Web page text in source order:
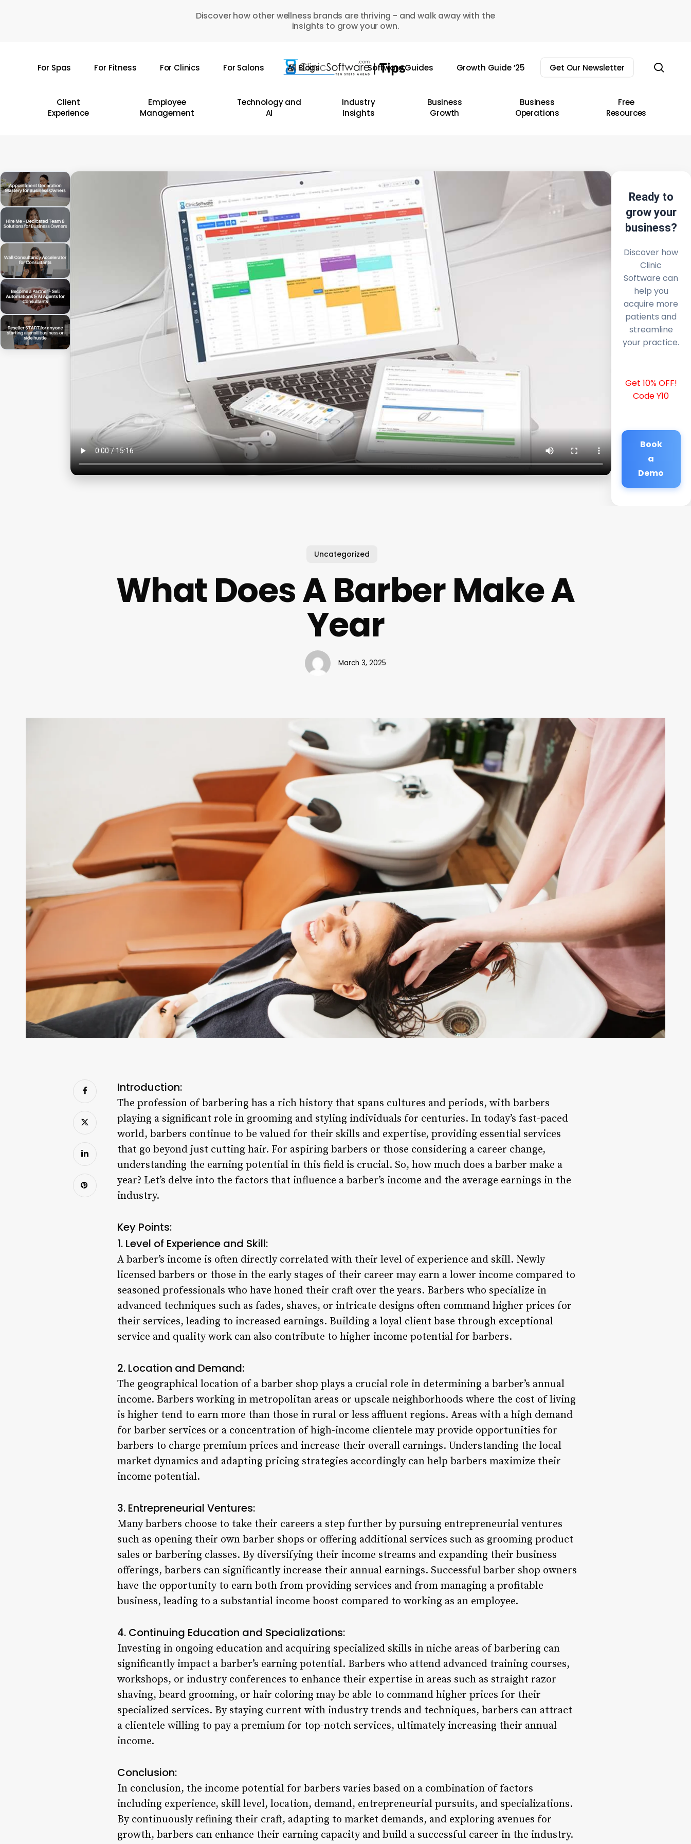
Discover how other wellness brands are thriving - and walk away with the
insights to grow your own.
For Spas For Fitness For Clinics For Salons All Blogs Software Guides Growth Guide ’25 Get Our Newsletter
Client
Experience
Employee
Management
Technology and
AI
Industry
Insights
Business
Growth
Business
Operations
Free
Resources
Ready to
grow your
business?
Discover how
Clinic
Software can
help you
acquire more
patients and
streamline
your practice.
Get 10% OFF!
Code Y10
Book
a
Demo
Uncategorized
What Does A Barber Make A
Year
March 3, 2025
Introduction:
The profession of barbering has a rich history that spans cultures and periods, with barbers
playing a significant role in grooming and styling individuals for centuries. In today’s fast-paced
world, barbers continue to be valued for their skills and expertise, providing essential services
that go beyond just cutting hair. For aspiring barbers or those considering a career change,
understanding the earning potential in this field is crucial. So, how much does a barber make a
year? Let’s delve into the factors that influence a barber’s income and the average earnings in the
industry.
Key Points:
1. Level of Experience and Skill:
A barber’s income is often directly correlated with their level of experience and skill. Newly
licensed barbers or those in the early stages of their career may earn a lower income compared to
seasoned professionals who have honed their craft over the years. Barbers who specialize in
advanced techniques such as fades, shaves, or intricate designs often command higher prices for
their services, leading to increased earnings. Building a loyal client base through exceptional
service and quality work can also contribute to higher income potential for barbers.
2. Location and Demand:
The geographical location of a barber shop plays a crucial role in determining a barber’s annual
income. Barbers working in metropolitan areas or upscale neighborhoods where the cost of living
is higher tend to earn more than those in rural or less affluent regions. Areas with a high demand
for barber services or a concentration of high-income clientele may provide opportunities for
barbers to charge premium prices and increase their overall earnings. Understanding the local
market dynamics and adapting pricing strategies accordingly can help barbers maximize their
income potential.
3. Entrepreneurial Ventures:
Many barbers choose to take their careers a step further by pursuing entrepreneurial ventures
such as opening their own barber shops or offering additional services such as grooming product
sales or barbering classes. By diversifying their income streams and expanding their business
offerings, barbers can significantly increase their annual earnings. Successful barber shop owners
have the opportunity to earn both from providing services and from managing a profitable
business, leading to a substantial income boost compared to working as an employee.
4. Continuing Education and Specializations:
Investing in ongoing education and acquiring specialized skills in niche areas of barbering can
significantly impact a barber’s earning potential. Barbers who attend advanced training courses,
workshops, or industry conferences to enhance their expertise in areas such as straight razor
shaving, beard grooming, or hair coloring may be able to command higher prices for their
specialized services. By staying current with industry trends and techniques, barbers can attract
a clientele willing to pay a premium for top-notch services, ultimately increasing their annual
income.
Conclusion:
In conclusion, the income potential for barbers varies based on a combination of factors
including experience, skill level, location, demand, entrepreneurial pursuits, and specializations.
By continuously refining their craft, adapting to market demands, and exploring avenues for
growth, barbers can enhance their earning capacity and build a successful career in the industry.